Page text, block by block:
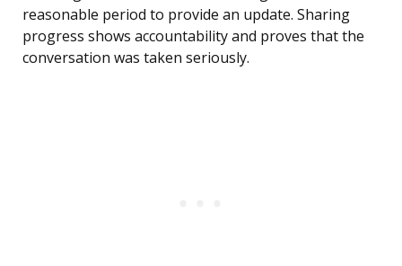
reasonable period to provide an update. Sharing
progress shows accountability and proves that the
conversation was taken seriously.